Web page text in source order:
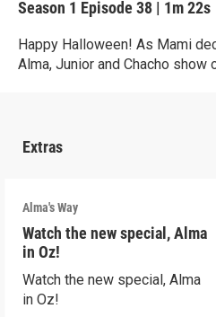
Season 1 Episode 38 | 1m 22s
Happy Halloween! As Mami
Alma, Junior and Chacho
Extras
Alma's Way
Watch the new special, Alma
in Oz!
Watch the new special, Alma
in Oz!